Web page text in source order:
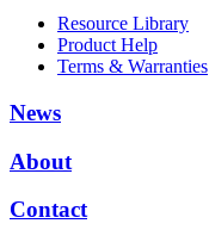
Resource Library
Product Help
Terms & Warranties
News
About
Contact